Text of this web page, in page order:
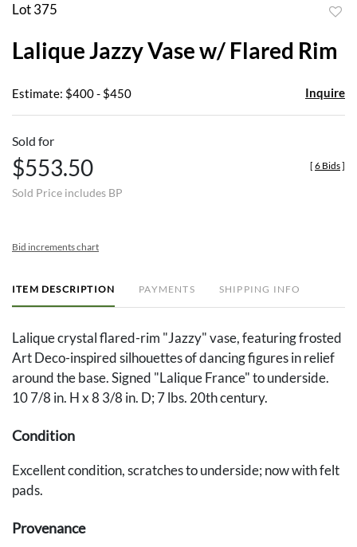
Lot 375
Lalique Jazzy Vase w/ Flared Rim
Estimate: $400 - $450 Inquire
Sold for
$553.50
Sold Price includes BP
[ 6 Bids]
Bid increments chart
ITEM DESCRIPTION PAYMENTS SHIPPING INFO
Lalique crystal flared-rim "Jazzy" vase, featuring frosted
Art Deco-inspired silhouettes of dancing figures in relief
around the base. Signed "Lalique France" to underside.
10 7/8 in. H x 8 3/8 in. D; 7 lbs. 20th century.
Condition
Excellent condition, scratches to underside; now with felt
pads.
Provenance